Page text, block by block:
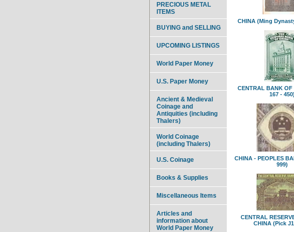
CHINA (Ming
CENTRAL BANK OF
167 - 450)
CHINA - PEOPLES
999)
CENTRAL
CHINA (Pick
PRECIOUS METAL
ITEMS
BUYING and SELLING
UPCOMING LISTINGS
World Paper Money
U.S. Paper Money
Ancient & Medieval
Coinage and
Antiquities (including
Thalers)
World Coinage
(including Thalers)
U.S. Coinage
Books & Supplies
Miscellaneous Items
Articles and
information about
World Paper Money